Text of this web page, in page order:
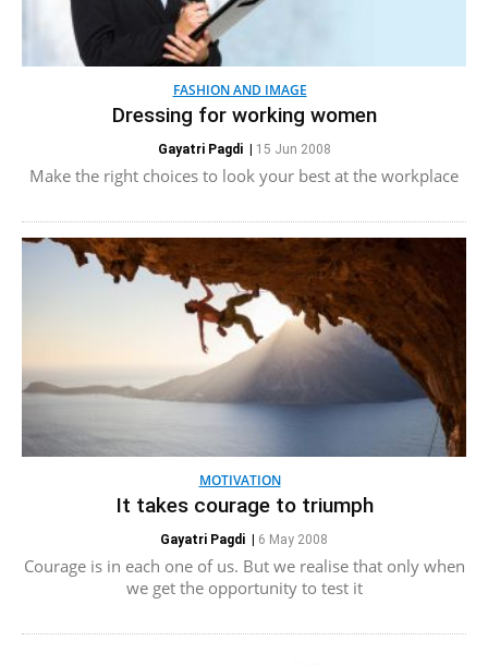
FASHION AND IMAGE
Dressing for working women
Gayatri Pagdi| 15 Jun 2008
Make the right choices to look your best at the workplace
MOTIVATION
It takes courage to triumph
Gayatri Pagdi 6 May 2008
Courage is in each one of us. But we realise that only when
we get the opportunity to test it